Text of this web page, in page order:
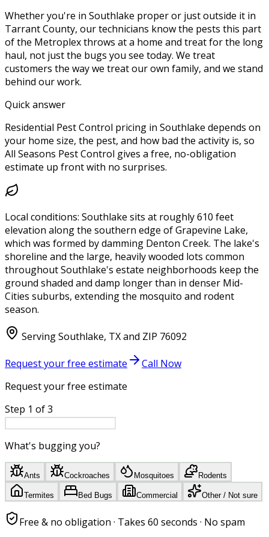
Whether you're in Southlake proper or just outside it in
Tarrant County, our technicians know the pests this part
of the Metroplex throws at a home and treat for the long
haul, not just the bugs you see today. We treat
customers the way we treat our own family, and we stand
behind our work.
Quick answer
Residential Pest Control pricing in Southlake depends on
your home size, the pest, and how bad the activity is, so
All Seasons Pest Control gives a free, no-obligation
estimate up front with no surprises.
Local conditions: Southlake sits at roughly 610 feet
elevation along the southern edge of Grapevine Lake,
which was formed by damming Denton Creek. The lake's
shoreline and the large, heavily wooded lots common
throughout Southlake's estate neighborhoods keep the
ground shaded and damp longer than in denser Mid-
Cities suburbs, extending the mosquito and rodent
season.
ServingSouthlake, TXand ZIP 76092
Request your free estimate
Call Now
Request your free estimate
Step 1 of3
What's bugging you?
Ants Cockroaches Mosquitoes Rodents
Termites Bed Bugs Commercial Other / Not sure
Free & no obligation · Takes 60 seconds · No spam